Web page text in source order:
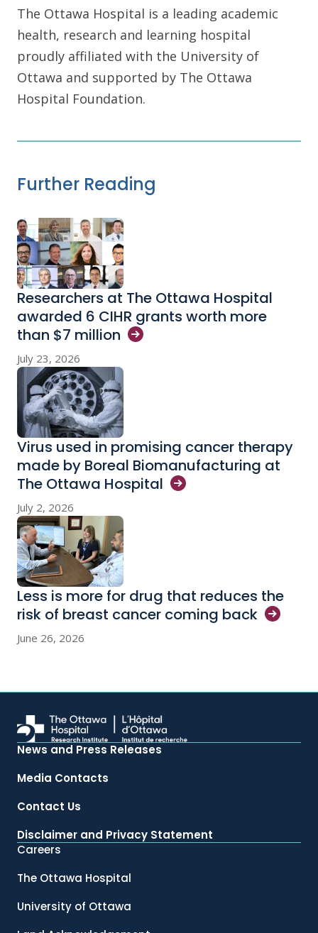
The Ottawa Hospital is a leading academic
health, research and learning hospital
proudly affiliated with the University of
Ottawa and supported by The Ottawa
Hospital Foundation.
Further Reading
Researchers at The Ottawa Hospital
awarded 6 CIHR grants worth more
than $7 million
July 23, 2026
Virus used in promising cancer therapy
made by Boreal Biomanufacturing at
The Ottawa Hospital
July 2, 2026
Less is more for drug that reduces the
risk of breast cancer coming back
June 26, 2026
News and Press Releases
Media Contacts
Contact Us
Disclaimer and Privacy Statement
Careers
The Ottawa Hospital
University of Ottawa